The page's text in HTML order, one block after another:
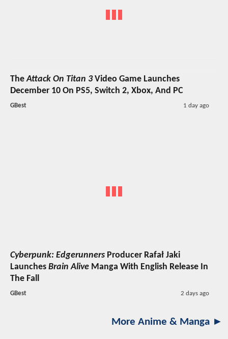
TheAttack On Titan 3Video Game Launches
December 10 On PS5, Switch 2, Xbox, And PC
GBest 1 day ago
Cyberpunk: Edgerunners Producer Rafał Jaki
Launches Brain Alive Manga With English Release In
The Fall
GBest 2 days ago
More Anime & Manga ►